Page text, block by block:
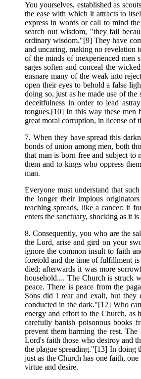
You yourselves, established as
the ease with which it attracts to
express in words or call to mind
search out wisdom, "they fail
ordinary wisdom."[9] They have
and uncaring, making no revelation
of the minds of inexperienced men
sages soften and conceal the
ensnare many of the weak into
open their eyes to behold a false
doing so, just as he made use of
deceitfulness in order to lead
tongues.[10] In this way these
great moral corruption, in license of
7. When they have spread this
bonds of union among men, both
that man is born free and subject
them and to kings who oppress
man.
Everyone must understand that
the longer their impious
teaching spreads, like a cancer; it
enters the sanctuary, shocking as it is
8. Consequently, you who are the
the Lord, arise and gird on your
ignore the common insult to faith
foretold and the time of fulfillment
died; afterwards it was more
household.... The Church is struck
peace. There is peace from the
Sons did I rear and exalt, but they
conducted in the dark."[12] Who
energy and effort to the Church, as
carefully banish poisonous books
prevent them harming the rest.
Lord's faith those who destroy and
the plague spreading."[13] In doing
just as the Church has one faith,
virtue and desire.